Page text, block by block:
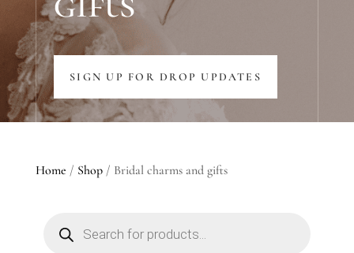
SIGN UP FOR DROP UPDATES
Home / Shop/ Bridal charms and gifts
search